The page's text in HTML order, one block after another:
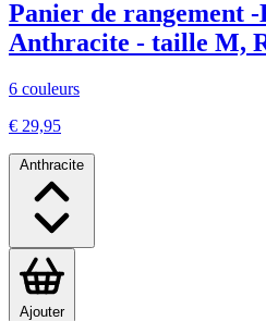
Panier de rangement
Anthracite - taille M,
6 couleurs
€ 29,95
Anthracite
Ajouter